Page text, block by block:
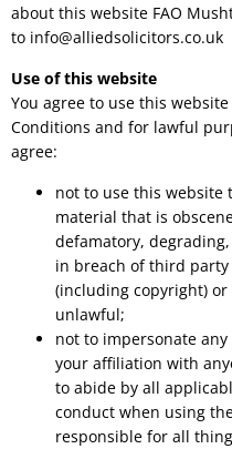
about this website FAO
to info@alliedsolicitors.co.uk
Use of this website
You agree to use this
Conditions and for lawful
agree:
not to use this website
material that is
defamatory,
in breach of third
(including copyright)
unlawful;
not to impersonate
your affiliation with
to abide by all
conduct when using
responsible for all